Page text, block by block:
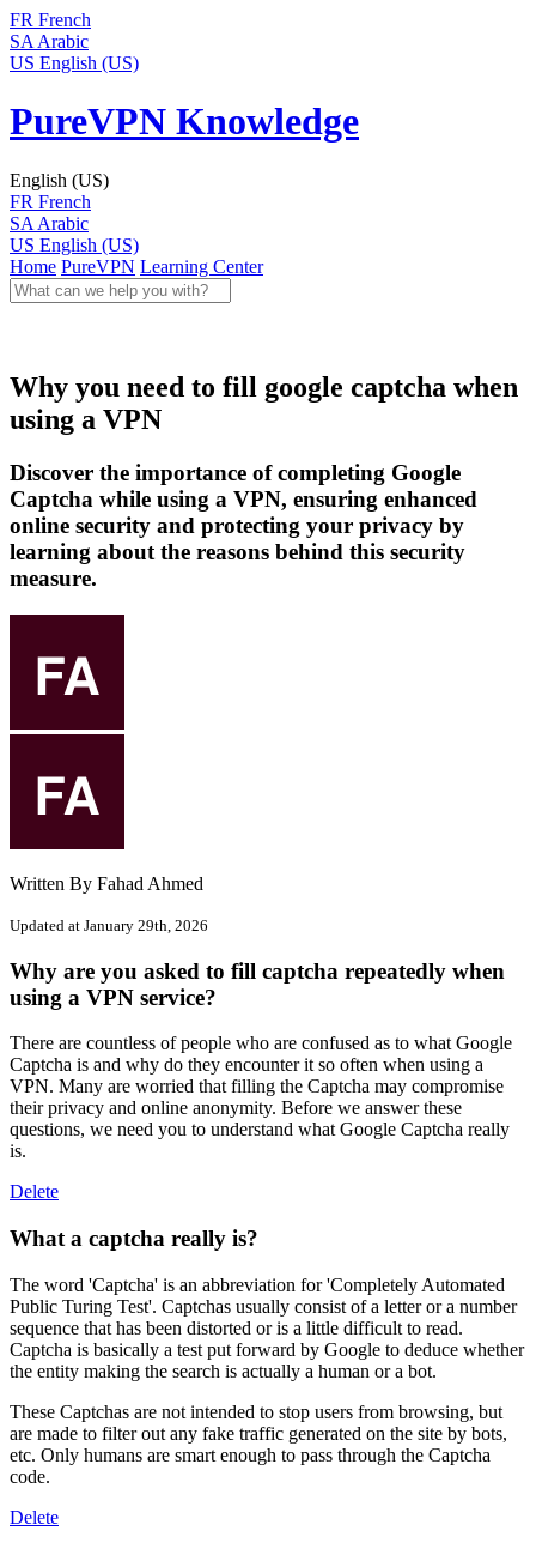
FR French
SA Arabic
US English (US)
PureVPN Knowledge
English (US)
FR French
SA Arabic
US English (US)
Home PureVPN Learning Center
Why you need to fill google captcha when
using a VPN
Discover the importance of completing Google
Captcha while using a VPN, ensuring enhanced
online security and protecting your privacy by
learning about the reasons behind this security
measure.
Written By Fahad Ahmed
Updated at January 29th, 2026
Why are you asked to fill captcha repeatedly when
using a VPN service?
There are countless of people who are confused as to what Google
Captcha is and why do they encounter it so often when using a
VPN. Many are worried that filling the Captcha may compromise
their privacy and online anonymity. Before we answer these
questions, we need you to understand what Google Captcha really
is.
Delete
What a captcha really is?
The word 'Captcha' is an abbreviation for 'Completely Automated
Public Turing Test'. Captchas usually consist of a letter or a number
sequence that has been distorted or is a little difficult to read.
Captcha is basically a test put forward by Google to deduce whether
the entity making the search is actually a human or a bot.
These Captchas are not intended to stop users from browsing, but
are made to filter out any fake traffic generated on the site by bots,
etc. Only humans are smart enough to pass through the Captcha
code.
Delete